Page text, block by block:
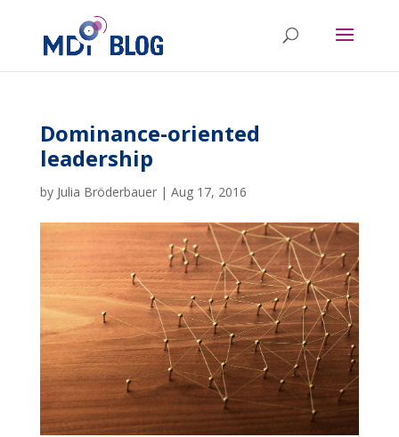
Dominance-oriented
leadership
by Julia Bröderbauer| Aug 17, 2016